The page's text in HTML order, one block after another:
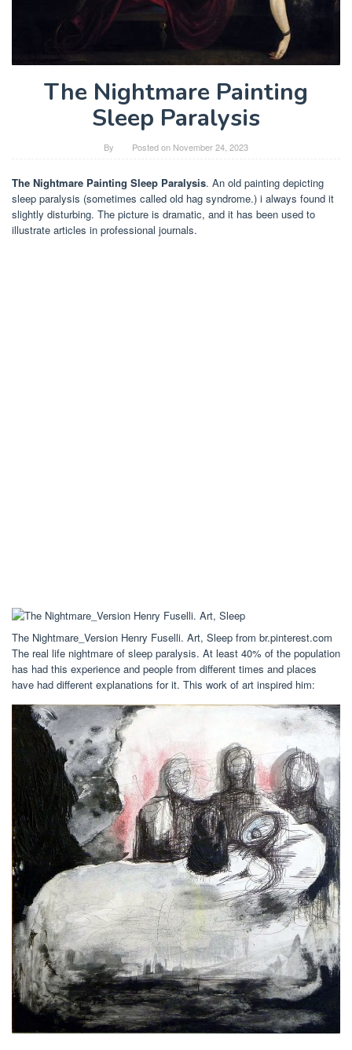
The Nightmare Painting
Sleep Paralysis
By Posted on November 24, 2023
The Nightmare Painting Sleep Paralysis. An old painting depicting
sleep paralysis (sometimes called old hag syndrome.) i always found it
slightly disturbing. The picture is dramatic, and it has been used to
illustrate articles in professional journals.
The Nightmare_Version Henry Fuselli. Art, Sleep from br.pinterest.com
The real life nightmare of sleep paralysis. At least 40% of the population
has had this experience and people from different times and places
have had different explanations for it. This work of art inspired him: